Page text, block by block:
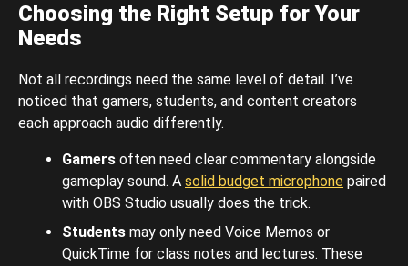
Choosing the Right Setup for Your
Needs
Not all recordings need the same level of detail. I’ve
noticed that gamers, students, and content creators
each approach audio differently.
Gamers often need clear commentary alongside
gameplay sound. A solid budget microphone paired
with OBS Studio usually does the trick.
Students may only need Voice Memos or
QuickTime for class notes and lectures. These